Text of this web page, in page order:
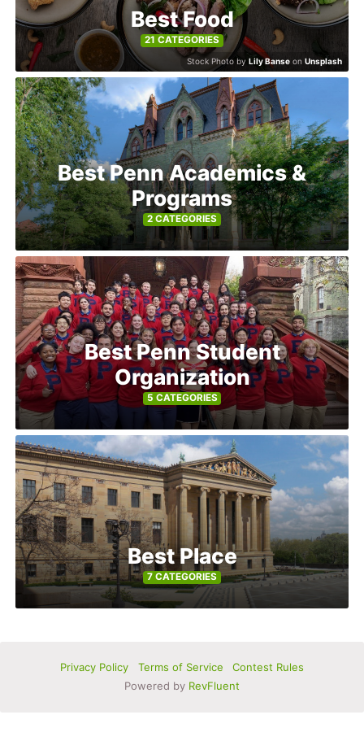
Best Food
21 CATEGORIES
Stock Photo by Lily Banse on Unsplash
Best Penn Academics &
Programs
2 CATEGORIES
Best Penn Student
Organization
5 CATEGORIES
Best Place
7 CATEGORIES
Privacy Policy Terms of Service
Contest Rules
Powered by RevFluent